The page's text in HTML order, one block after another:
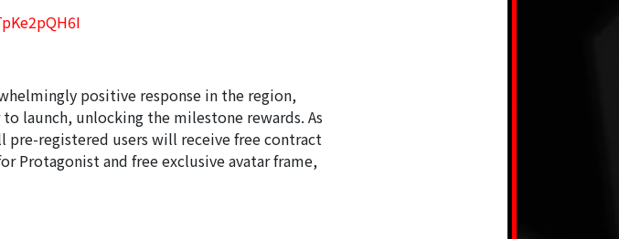
positive response in the region,
launch, unlocking the milestone rewards. As
registered users will receive free contract
Protagonist and free exclusive avatar frame,